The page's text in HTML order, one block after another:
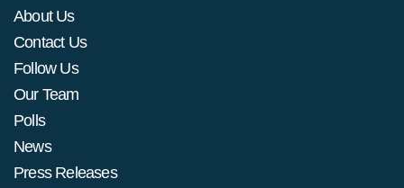
About Us
Contact Us
Follow Us
Our Team
Polls
News
Press Releases